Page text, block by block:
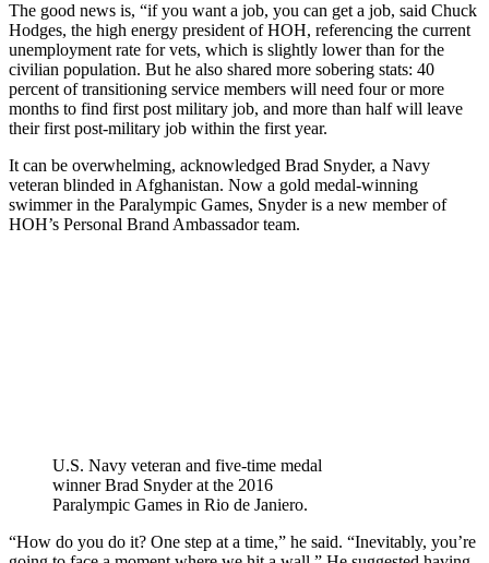
The good news is, “if you want a job, you can get a job, said Chuck
Hodges, the high energy president of HOH, referencing the current
unemployment rate for vets, which is slightly lower than for the
civilian population. But he also shared more sobering stats: 40
percent of transitioning service members will need four or more
months to find first post military job, and more than half will leave
their first post-military job within the first year.
It can be overwhelming, acknowledged Brad Snyder, a Navy
veteran blinded in Afghanistan. Now a gold medal-winning
swimmer in the Paralympic Games, Snyder is a new member of
HOH’s Personal Brand Ambassador team.
U.S. Navy veteran and five-time medal
winner Brad Snyder at the 2016
Paralympic Games in Rio de Janiero.
“How do you do it? One step at a time,” he said. “Inevitably, you’re